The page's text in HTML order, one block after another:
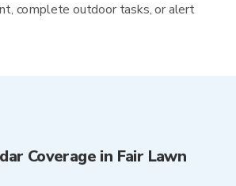
complete outdoor tasks, or alert
Coverage in Fair Lawn